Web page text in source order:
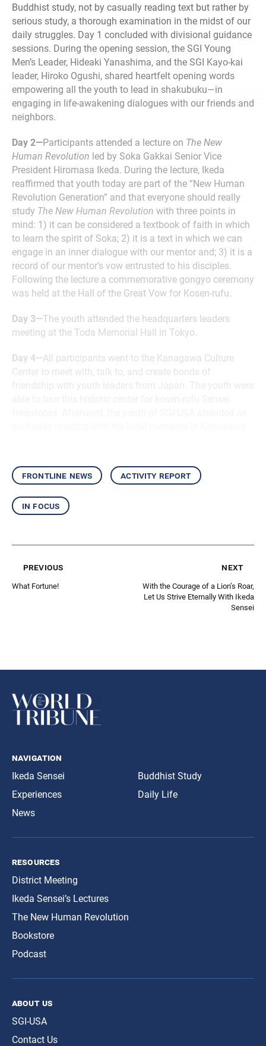
Buddhist study, not by casually reading text but rather by
serious study, a thorough examination in the midst of our
daily struggles. Day 1 concluded with divisional guidance
sessions. During the opening session, the SGI Young
Men’s Leader, Hideaki Yanashima, and the SGI Kayo-kai
leader, Hiroko Ogushi, shared heartfelt opening words
empowering all the youth to lead in shakubuku—in
engaging in life-awakening dialogues with our friends and
neighbors.
Day 2—Participants attended a lecture on The New
Human Revolution led by Soka Gakkai Senior Vice
President Hiromasa Ikeda. During the lecture, Ikeda
reaffirmed that youth today are part of the “New Human
Revolution Generation” and that everyone should really
study The New Human Revolution with three points in
mind: 1) it can be considered a textbook of faith in which
to learn the spirit of Soka; 2) it is a text in which we can
engage in an inner dialogue with our mentor and; 3) it is a
record of our mentor’s vow entrusted to his disciples.
Following the lecture a commemorative gongyo ceremony
was held at the Hall of the Great Vow for Kosen-rufu.
Day 3—The youth attended the headquarters leaders
meeting at the Toda Memorial Hall in Tokyo.
Day 4—All participants went to the Kanagawa Culture
Center to meet with, talk to, and create bonds of
frontline news activity report
in focus
previous
What Fortune!
next
With the Courage of a Lion’s Roar,
Let Us Strive Eternally With Ikeda
Sensei
navigation
Ikeda Sensei
Experiences
News
Buddhist Study
Daily Life
resources
District Meeting
Ikeda Sensei’s Lectures
The New Human Revolution
Bookstore
Podcast
about us
SGI-USA
Contact Us